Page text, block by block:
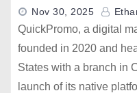
Nov 30, 2025
QuickPromo, a digital
founded in 2020 and
States with a branch in
launch of its native